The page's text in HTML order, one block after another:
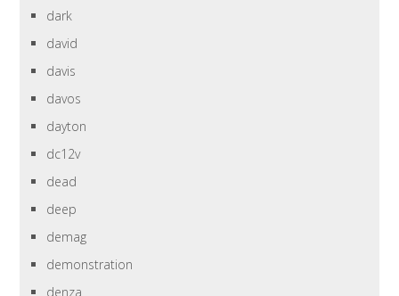
dark
david
davis
davos
dayton
dc12v
dead
deep
demag
demonstration
denza